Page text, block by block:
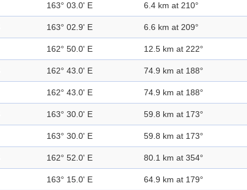
163° 03.0' E 6.4 km at 210°
163° 02.9' E 6.6 km at 209°
162° 50.0' E 12.5 km at 222°
162° 43.0' E 74.9 km at 188°
162° 43.0' E 74.9 km at 188°
163° 30.0' E 59.8 km at 173°
163° 30.0' E 59.8 km at 173°
162° 52.0' E 80.1 km at 354°
163° 15.0' E 64.9 km at 179°